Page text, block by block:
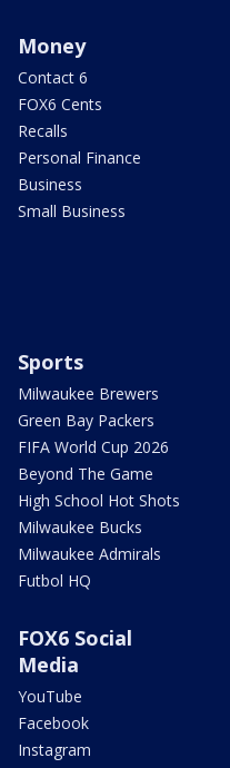
Money
Contact 6
FOX6 Cents
Recalls
Personal Finance
Business
Small Business
Sports
Milwaukee Brewers
Green Bay Packers
FIFA World Cup 2026
Beyond The Game
High School Hot Shots
Milwaukee Bucks
Milwaukee Admirals
Futbol HQ
FOX6 Social
Media
YouTube
Facebook
Instagram